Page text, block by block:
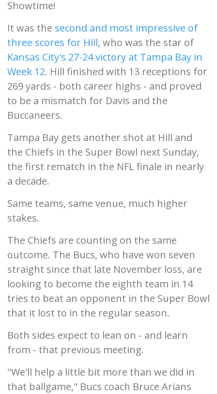
Showtime!
It was the second and most impressive of
three scores for Hill, who was the star of
Kansas City's 27-24 victory at Tampa Bay in
Week 12. Hill finished with 13 receptions for
269 yards - both career highs - and proved
to be a mismatch for Davis and the
Buccaneers.
Tampa Bay gets another shot at Hill and
the Chiefs in the Super Bowl next Sunday,
the first rematch in the NFL finale in nearly
a decade.
Same teams, same venue, much higher
stakes.
The Chiefs are counting on the same
outcome. The Bucs, who have won seven
straight since that late November loss, are
looking to become the eighth team in 14
tries to beat an opponent in the Super Bowl
that it lost to in the regular season.
Both sides expect to lean on - and learn
from - that previous meeting.
"We'll help a little bit more than we did in
that ballgame," Bucs coach Bruce Arians